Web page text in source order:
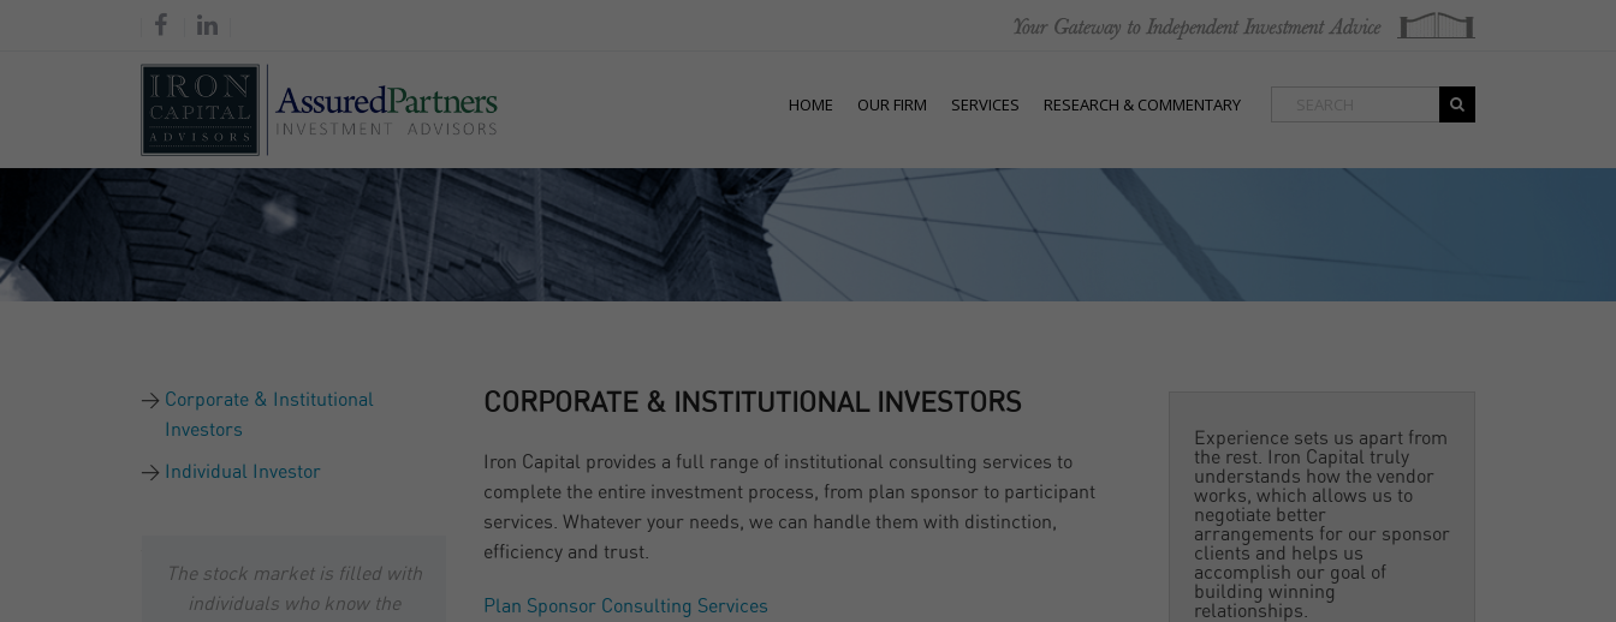
HOME OUR FIRM SERVICES RESEARCH & COMMENTARY
Corporate & Institutional
Investors
Individual Investor
The stock market is filled with
individuals who know the
CORPORATE & INSTITUTIONAL INVESTORS
Iron Capital provides a full range of institutional consulting services to
complete the entire investment process, from plan sponsor to participant
services. Whatever your needs, we can handle them with distinction,
efficiency and trust.
Plan Sponsor Consulting Services
Experience sets us apart from
the rest. Iron Capital truly
understands how the vendor
works, which allows us to
negotiate better
arrangements for our sponsor
clients and helps us
accomplish our goal of
building winning
relationships.